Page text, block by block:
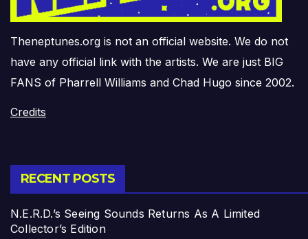
Theneptunes.org is not an official website. We do not
have any official link with the artists. We are just BIG
FANS of Pharrell Williams and Chad Hugo since 2002.
Credits
RECENT POSTS
N.E.R.D.’s Seeing Sounds Returns As A Limited
Collector’s Edition